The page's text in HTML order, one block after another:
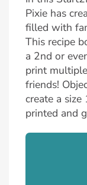
Pixie has
filled with
This recipe
a 2nd or
print
friends!
create a
printed and